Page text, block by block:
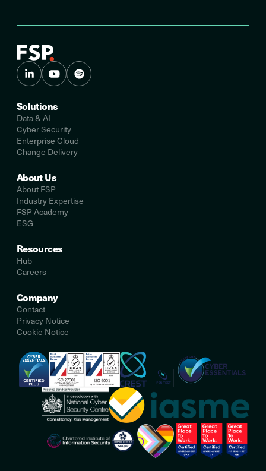
Solutions
Data & AI
Cyber Security
Enterprise Cloud
Change Delivery
About Us
About FSP
Industry Expertise
FSP Academy
ESG
Resources
Hub
Careers
Company
Contact
Privacy Notice
Cookie Notice